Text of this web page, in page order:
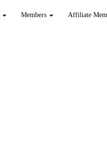
Members Affiliate